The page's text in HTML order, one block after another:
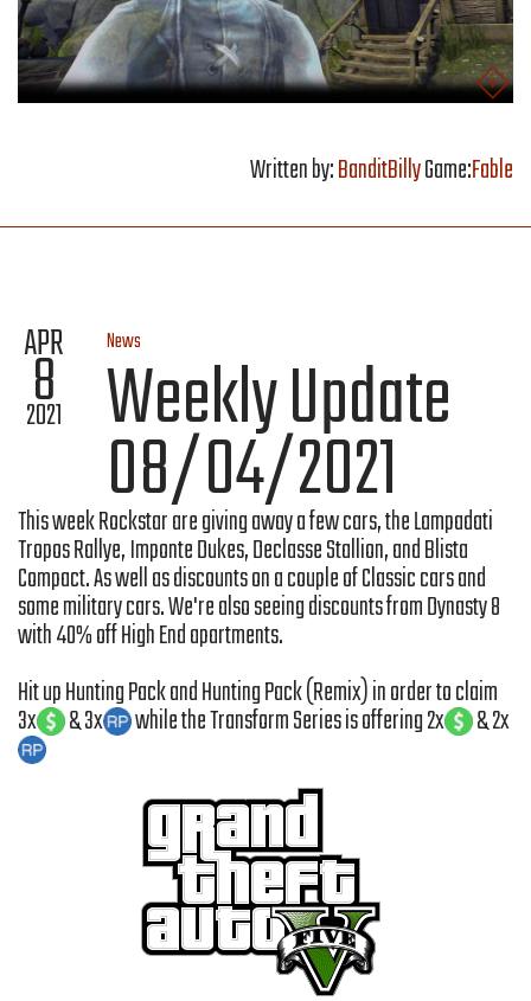
Written by:BanditBillyGame:Fable
APR
8
2021
News
Weekly Update
08/04/2021
This week Rockstar are giving away a few cars, the Lampadati
Tropos Rallye, Imponte Dukes, Declasse Stallion, and Blista
Compact. As well as discounts on a couple of Classic cars and
some military cars. We're also seeing discounts from Dynasty 8
with 40% off High End apartments.
Hit up Hunting Pack and Hunting Pack (Remix) in order to claim
3x & 3x while the Transform Series is offering 2x & 2x